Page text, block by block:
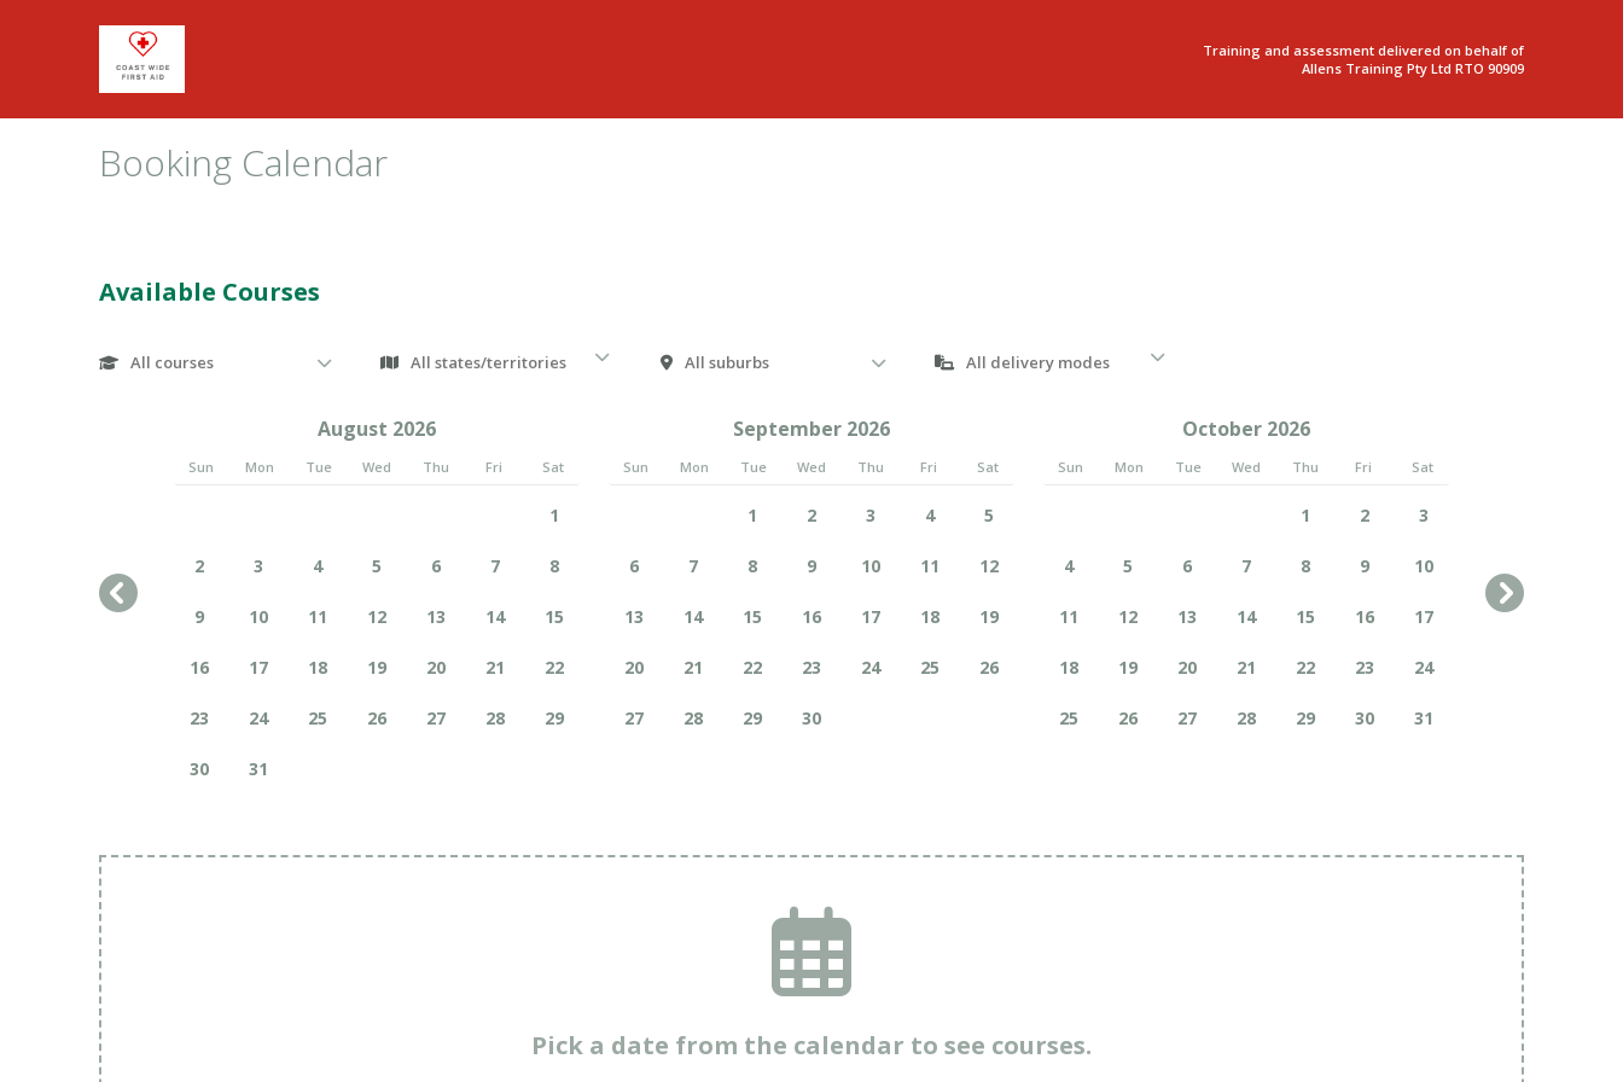
Training and assessment delivered on behalf of
Allens Training Pty Ltd RTO 90909
Booking Calendar
August 2026
Sun Mon Tue Wed Thu Fri Sat
1
2 3 4 5 6 7 8
9 10 11 12 13 14 15
16 17 18 19 20 21 22
23 24 25 26 27 28 29
30 31
September 2026
Sun Mon Tue Wed Thu Fri Sat
1 2 3 4 5
6 7 8 9 10 11 12
13 14 15 16 17 18 19
20 21 22 23 24 25 26
27 28 29 30
October 2026
Sun Mon Tue Wed Thu Fri Sat
1 2 3
4 5 6 7 8 9 10
11 12 13 14 15 16 17
18 19 20 21 22 23 24
25 26 27 28 29 30 31
Available Courses
Pick a date from the calendar to see courses.